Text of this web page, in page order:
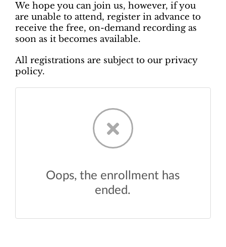
We hope you can join us, however, if you
are unable to attend, register in advance to
receive the free, on-demand recording as
soon as it becomes available.
All registrations are subject to our privacy
policy.